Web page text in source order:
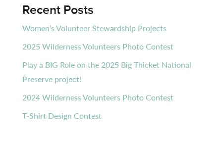
Recent Posts
Women’s Volunteer Stewardship Projects
2025 Wilderness Volunteers Photo Contest
Play a BIG Role on the 2025 Big Thicket National
Preserve project!
2024 Wilderness Volunteers Photo Contest
T-Shirt Design Contest